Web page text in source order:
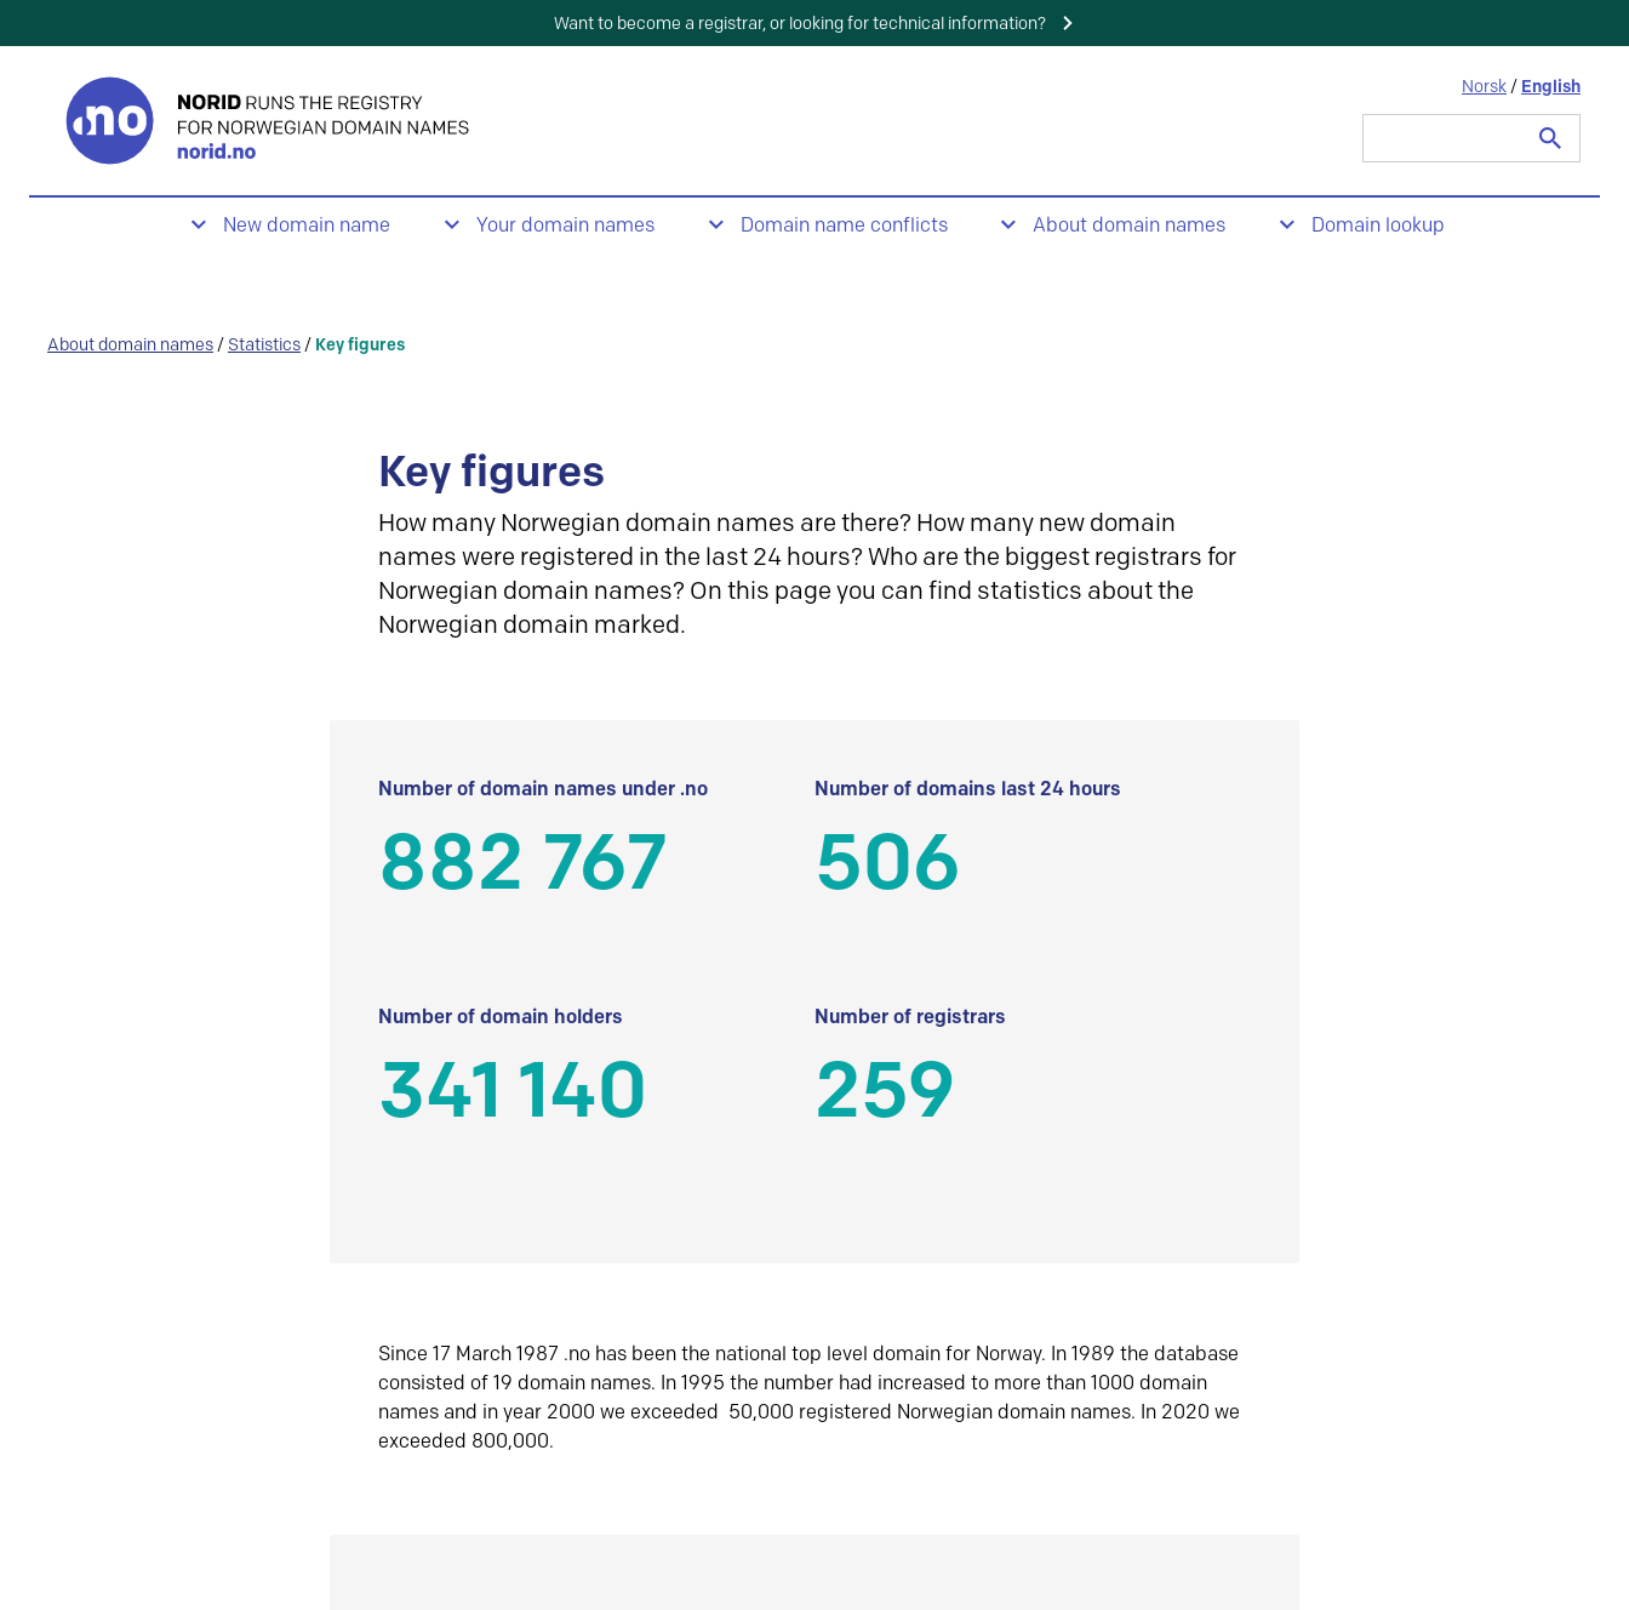
Want to become a registrar, or looking for technical information?
Norsk / English
New domain name Your domain names Domain name conflicts About domain names Domain lookup
About domain names / Statistics / Key figures
Key figures
How many Norwegian domain names are there? How many new domain
names were registered in the last 24 hours? Who are the biggest registrars for
Norwegian domain names? On this page you can find statistics about the
Norwegian domain marked.
Number of domain names under .no
882 767
Number of domains last 24 hours
506
Number of domain holders
341 140
Number of registrars
259
Since 17 March 1987 .no has been the national top level domain for Norway. In 1989 the database
consisted of 19 domain names. In 1995 the number had increased to more than 1000 domain
names and in year 2000 we exceeded 50,000 registered Norwegian domain names. In 2020 we
exceeded 800,000.